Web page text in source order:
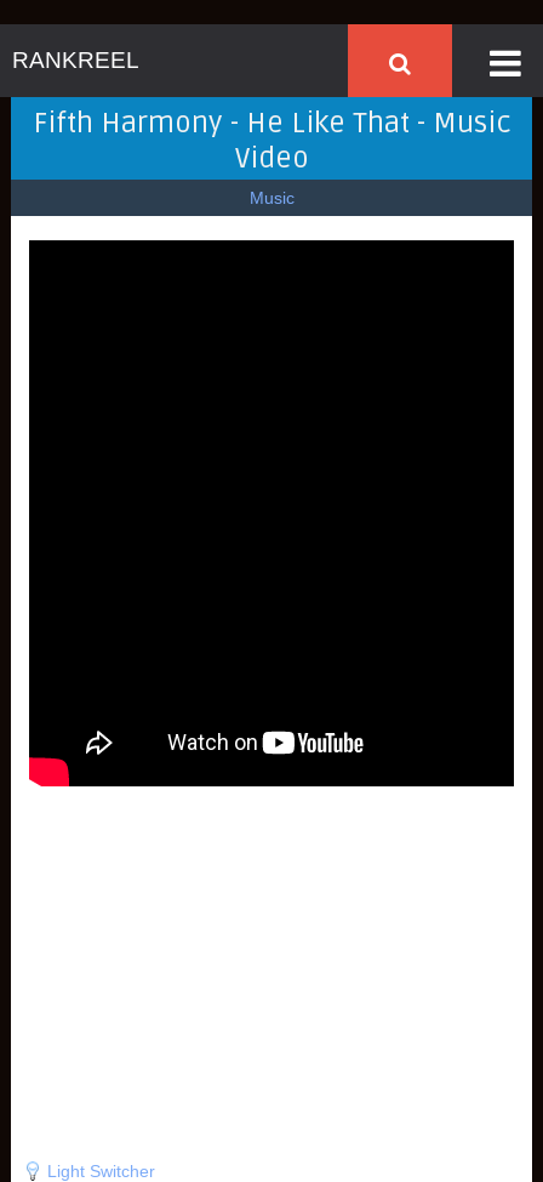
RANKREEL
Fifth Harmony - He Like That - Music
Video
Music
Light Switcher